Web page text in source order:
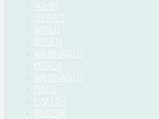
YOUTH
CONTACT
WORLD
WOMEN
WAYANADU D
KERALA
WAYANADU D
TVM D
TVM CITY
TOURISM